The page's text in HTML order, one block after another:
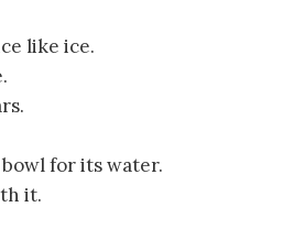
like ice.
for its water.
it.